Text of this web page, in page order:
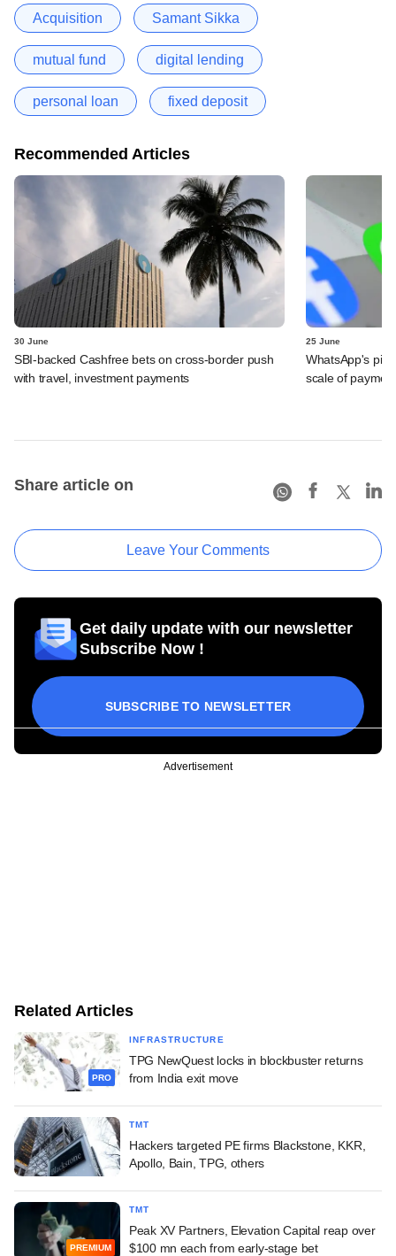
Acquisition Samant Sikka
mutual fund digital lending
personal loan fixed deposit
Recommended Articles
30 June
SBI-backed Cashfree bets on cross-border push
with travel, investment payments
25 June
WhatsApp's
scale of
Share article on
Leave Your Comments
Get daily update with our newsletter
Subscribe Now !
SUBSCRIBE TO NEWSLETTER
Advertisement
Related Articles
PRO
INFRASTRUCTURE
TPG NewQuest locks in blockbuster returns
from India exit move
TMT
Hackers targeted PE firms Blackstone, KKR,
Apollo, Bain, TPG, others
PREMIUM
TMT
Peak XV Partners, Elevation Capital reap over
$100 mn each from early-stage bet